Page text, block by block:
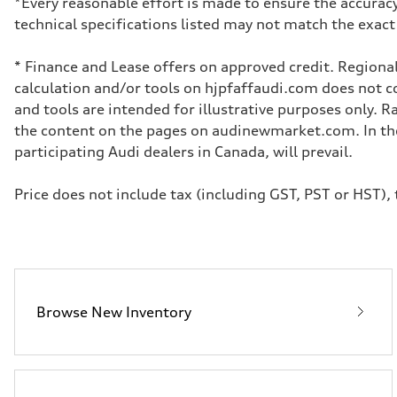
Transmission
7-speed S tronic dual-clutch automatic and quattro all-
McPherson strut
Rear
Four-link independent
Brake system
Brake system
—
Steering
Weights
Volumes
Fuel tank (approx.)
Top speed
210 km/h
technical specifications listed may not match the
* Finance and Lease offers on approved credit.
calculation and/or tools on hjpfaffaudi.com does not
and tools are intended for illustrative purposes only.
the content on the pages on audinewmarket.com. In
participating Audi dealers in Canada, will prevail.
Price does not include tax (including GST, PST or
Browse New Inventory